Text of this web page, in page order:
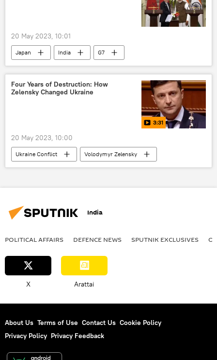
20 May 2023, 10:01
Japan India G7
Four Years of Destruction: How
Zelensky Changed Ukraine
3:31
20 May 2023, 10:00
Ukraine Conflict
Volodymyr Zelensky
Ukraine
Donbass
India
POLITICAL AFFAIRS DEFENСE NEWS SPUTNIK EXCLUSIVES
X Arattai
About Us Terms of Use Contact Us Cookie Policy
Privacy Policy Privacy Feedback